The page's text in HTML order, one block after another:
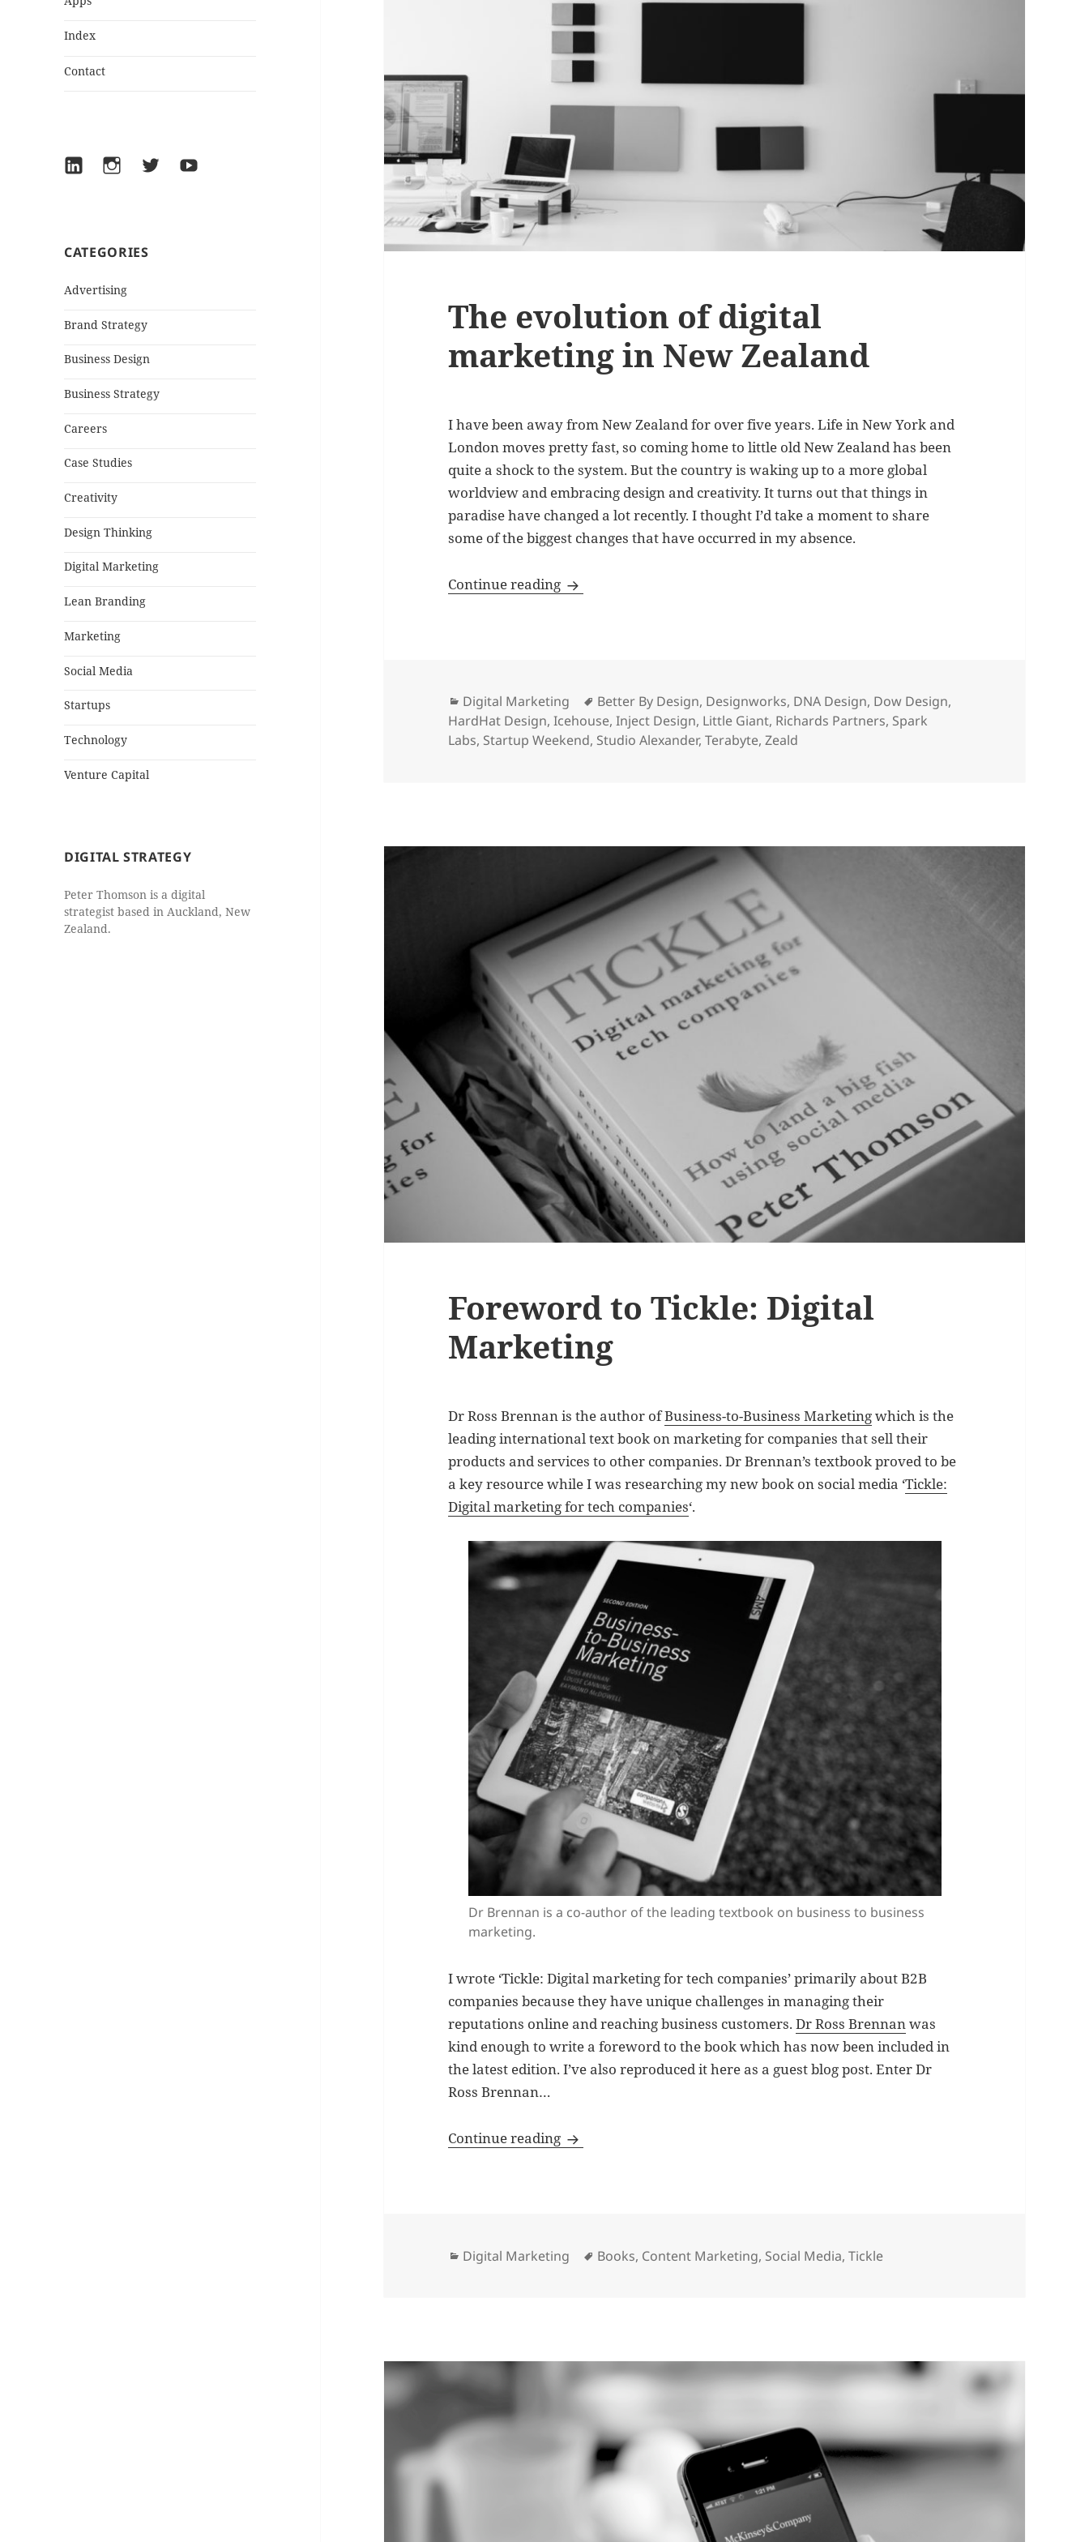
Index
Contact
LinkedInInstagramTwitterYouTube
CATEGORIES
Advertising
Brand Strategy
Business Design
Business Strategy
Careers
Case Studies
Creativity
Design Thinking
Digital Marketing
Lean Branding
Marketing
Social Media
Startups
Technology
Venture Capital
DIGITAL STRATEGY
Peter Thomson is a digital
strategist based in Auckland, New
Zealand.
The evolution of digital
marketing in New Zealand
I have been away from New Zealand for over five years. Life in New York and
London moves pretty fast, so coming home to little old New Zealand has been
quite a shock to the system. But the country is waking up to a more global
worldview and embracing design and creativity. It turns out that things in
paradise have changed a lot recently. I thought I’d take a moment to share
some of the biggest changes that have occurred in my absence.
Continue reading The evolution of digital marketing in New Zealand
Categories
Digital Marketing Tags
Better By Design, Designworks, DNA Design, Dow Design,
HardHat Design,Icehouse,Inject Design, Little Giant, Richards Partners, Spark
Labs, Startup Weekend, Studio Alexander,Terabyte,Zeald
Foreword to Tickle: Digital
Marketing
Dr Ross Brennan is the author ofBusiness-to-Business Marketingwhich is the
leading international text book on marketing for companies that sell their
products and services to other companies. Dr Brennan’s textbook proved to be
a key resource while I was researching my new book on social media ‘Tickle:
Digital marketing for tech companies‘.
Dr Brennan is a co-author of the leading textbook on business to business
marketing.
I wrote ‘Tickle: Digital marketing for tech companies’ primarily about B2B
companies because they have unique challenges in managing their
reputations online and reaching business customers.Dr Ross Brennanwas
kind enough to write a foreword to the book which has now been included in
the latest edition. I’ve also reproduced it here as a guest blog post. Enter Dr
Ross Brennan…
Continue reading Foreword to Tickle: Digital Marketing
Categories
Digital Marketing Tags
Books, Content Marketing, Social Media,Tickle